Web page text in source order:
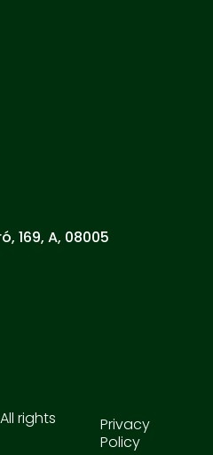
169, A, 08005
rights
Privacy
Policy